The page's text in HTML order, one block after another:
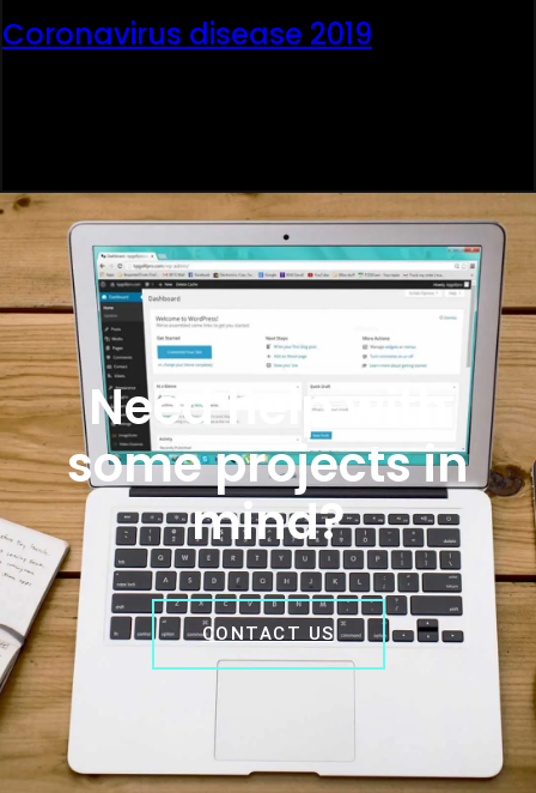
Coronavirus disease 2019
Need help with
some projects in
mind?
CONTACT US